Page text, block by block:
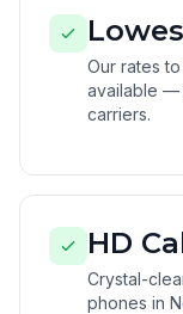
Our rates
available —
carriers.
HD
Crystal-
phones in